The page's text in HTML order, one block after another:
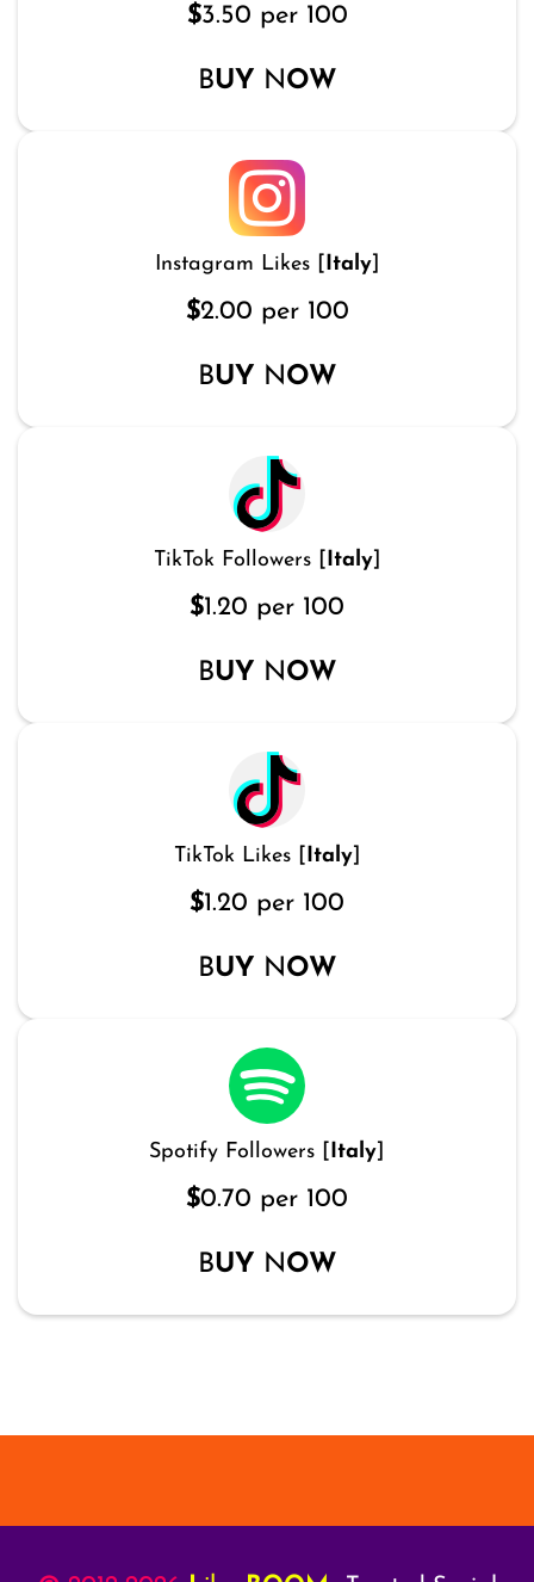
$3.50 per 100
BUY NOW
Instagram Likes [ Italy]
$2.00 per 100
BUY NOW
TikTok Followers [ Italy]
$1.20 per 100
BUY NOW
TikTok Likes [ Italy]
$1.20 per 100
BUY NOW
Spotify Followers [ Italy
$0.70 per 100
BUY NOW